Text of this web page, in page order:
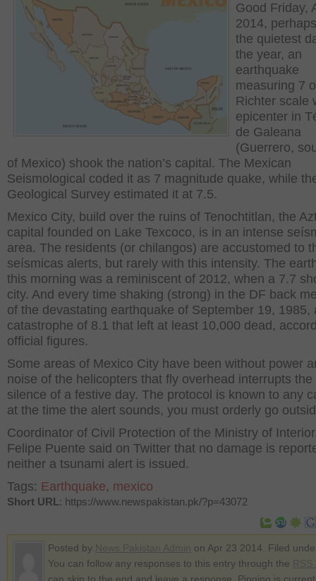
Good Friday,
2014,
the quietest
the year, an
earthquake
measuring 7
Richter scale
epicenter in
de Galeana
(Guerrero,
of Mexico) shook the nation’s capital. The Mexican
Seismological coded it as 7 magnitude quake, while
Geological Survey estimated it at 7.5.
Mexico City, build over the ruins of Tenochtitlan, the
capital founded on Lake Texcoco, is in an intense
area. The residents (or chilangos) are accustomed to
seísmicas alerts, but rarely with this intensity. The
this morning was a reminiscent of 2012, when a 7.7
city. And every time shaking (strong) in the DF back
of the devastating earthquake of September 19, 1985,
catastrophe of 8.1 that left at least 10,000 dead,
official figures.
Some areas of Mexico City have been without power
noise of the helicopters that fly overhead interrupts the
silence of a festive day. The protocol is known to any
at the time the alert sounds, you must orderly go
Coordinator of Civil Protection of the Ministry of
Felipe Puente said on Twitter that no damage is
neither a tsunami alert is issued.
Tags: Earthquake, mexico
Short URL: https://www.newspakistan.pk/?p=43072
Posted by
on Apr 23 2014. Filed
You can follow any responses to this entry through the